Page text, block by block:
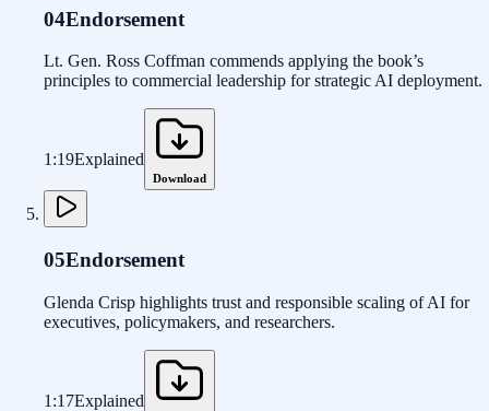
04Endorsement
Lt. Gen. Ross Coffman commends applying the book’s
principles to commercial leadership for strategic AI deployment.
1:19Explained
Download
05Endorsement
Glenda Crisp highlights trust and responsible scaling of AI for
executives, policymakers, and researchers.
1:17Explained